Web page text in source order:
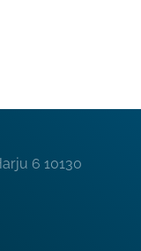
6 10130